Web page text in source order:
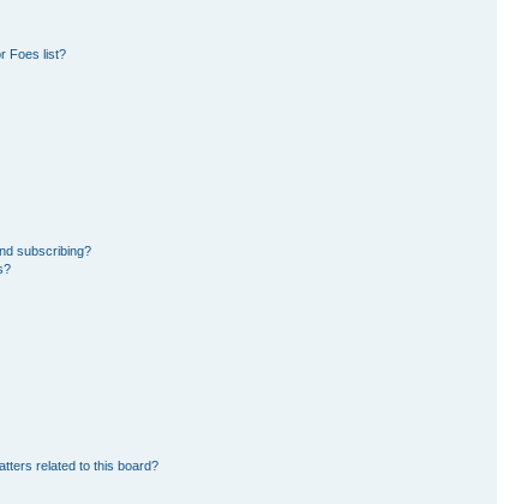
Foes list?
subscribing?
related to this board?